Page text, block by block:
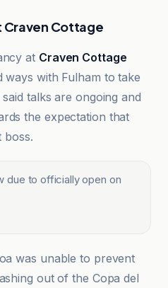
Craven Cottage
at Craven Cottage
ways with Fulham to take
talks are ongoing and
the expectation that
boss.
due to officially open on
was unable to prevent
out of the Copa del